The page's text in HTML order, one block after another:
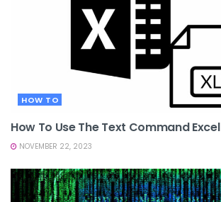
HOW TO
How To Use The Text Command Excel
NOVEMBER 22, 2023